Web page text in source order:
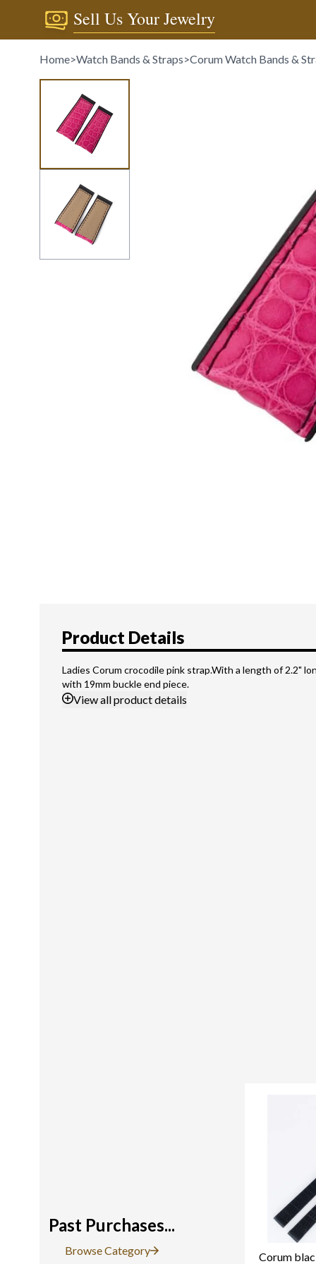
Sell Us Your Jewelry
Home>Watch Bands & Straps>Corum Watch Bands &
Product Details
Ladies Corum crocodile pink strap.With a length of 2.2"
with 19mm buckle end piece.
Viewall product details
Past Purchases...
Browse Category Corum